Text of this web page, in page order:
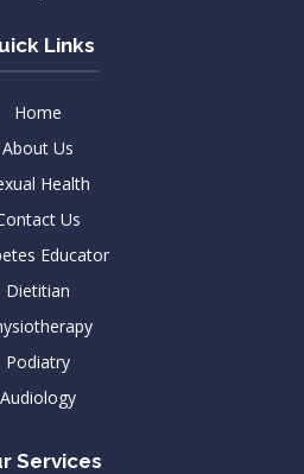
Links
Home
About Us
Health
Us
Educator
Dietitian
Podiatry
Audiology
Services